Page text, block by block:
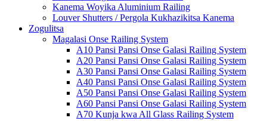
Kanema Woyika Aluminium Railing
Louver Shutters / Pergola Kukhazikitsa Kanema
Zogulitsa
Magalasi Onse Railing System
A10 Pansi Pansi Onse Galasi Railing System
A20 Pansi Pansi Onse Galasi Railing System
A30 Pansi Pansi Onse Galasi Railing System
A40 Pansi Pansi Onse Galasi Railing System
A50 Pansi Pansi Onse Galasi Railing System
A60 Pansi Pansi Onse Galasi Railing System
A70 Kunja kwa All Glass Railing System